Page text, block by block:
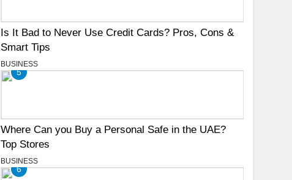
Is It Bad to Never Use Credit Cards? Pros, Cons &
Smart Tips
BUSINESS
5
Where Can you Buy a Personal Safe in the UAE?
Top Stores
BUSINESS
6